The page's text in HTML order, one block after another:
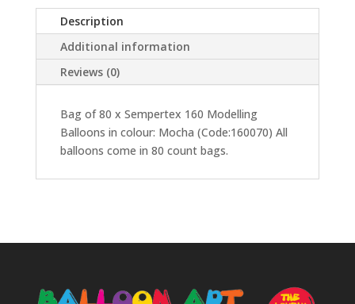
Description
Additional information
Reviews (0)
Bag of 80 x Sempertex 160 Modelling
Balloons in colour: Mocha (Code:160070) All
balloons come in 80 count bags.